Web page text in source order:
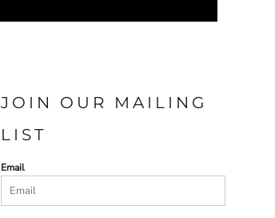
JOIN OUR MAILING
LIST
Email